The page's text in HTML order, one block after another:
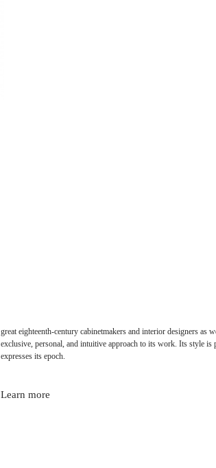
great eighteenth-century cabinetmakers and interior designers
exclusive, personal, and intuitive approach to its work. Its style
expresses its epoch.
Learn more